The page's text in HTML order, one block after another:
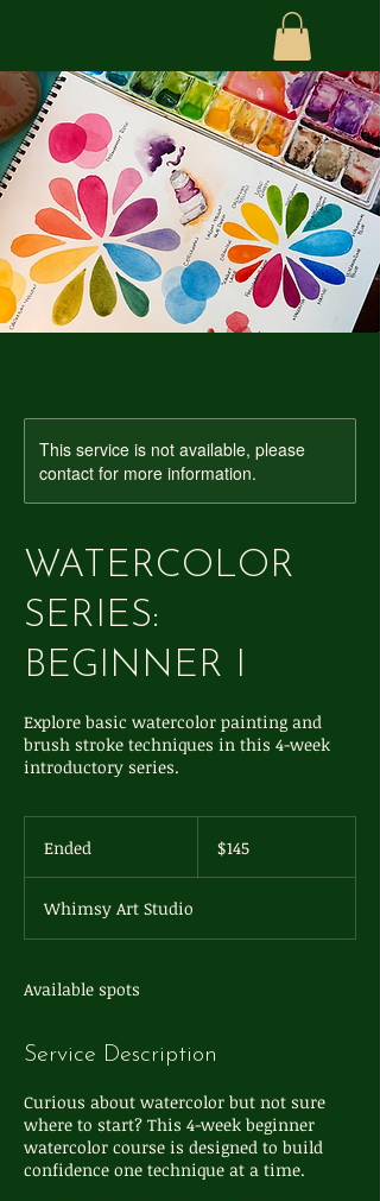
This service is not available, please
contact for more information.
WATERCOLOR
SERIES:
BEGINNER I
Explore basic watercolor painting and
brush stroke techniques in this 4-week
introductory series.
Ended
e
d
dollars$145
Whimsy Art Studio
Available spots
Service Description
Curious about watercolor but not sure
where to start? This 4-week beginner
watercolor course is designed to build
confidence one technique at a time.